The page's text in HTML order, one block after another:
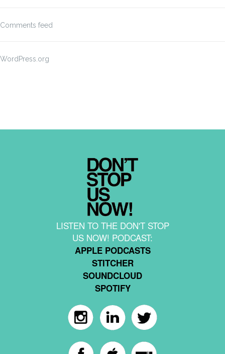
Comments feed
WordPress.org
LISTEN TO THE DON'T STOP
US NOW! PODCAST:
APPLE PODCASTS
STITCHER
SOUNDCLOUD
SPOTIFY